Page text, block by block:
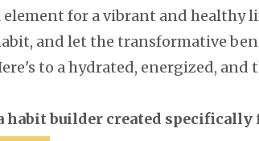
for a vibrant and healthy
and let the transformative
to a hydrated, energized, and
habit builder created specifically